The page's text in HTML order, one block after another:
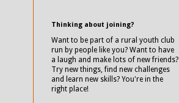
Thinking about joining?
Want to be part of a rural youth club
run by people like you? Want to have
a laugh and make lots of new friends?
Try new things, find new challenges
and learn new skills? You're in the
right place!